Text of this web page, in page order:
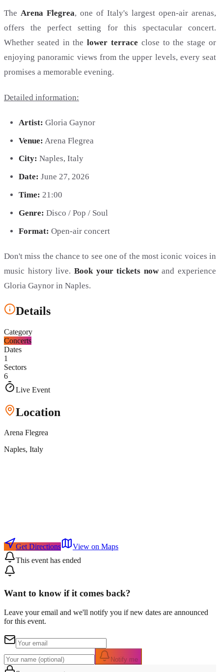
The Arena Flegrea, one of Italy's largest open-air arenas,
offers the perfect setting for this spectacular concert.
Whether seated in thelower terrace close to the stage or
enjoying panoramic views from the upper levels, every seat
promises a memorable evening.
Detailed information:
Artist: Gloria Gaynor
Venue: Arena Flegrea
City: Naples, Italy
Date: June 27, 2026
Time: 21:00
Genre: Disco / Pop / Soul
Format: Open-air concert
Don't miss the chance to see one of the most iconic voices in
music history live. Book your tickets nowand experience
Gloria Gaynor in Naples.
Details
Category
Concerts
Dates
1
Sectors
6
Live Event
Location
Arena Flegrea
Naples, Italy
Get Directions
View on Maps
This event has ended
Want to know if it comes back?
Leave your email and we'll notify you if new dates are announced
for this event.
Notify me